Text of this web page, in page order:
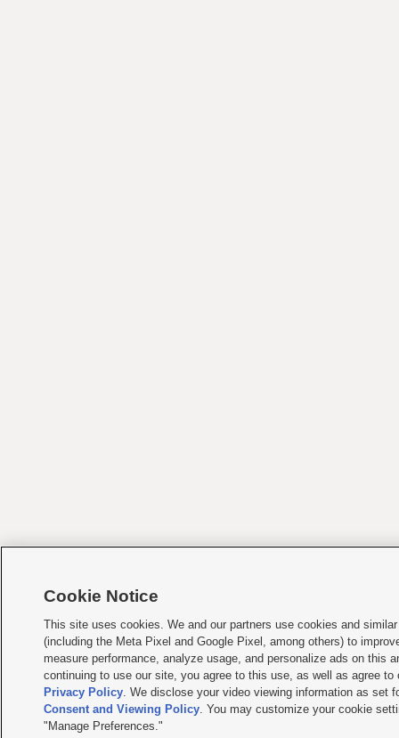
Cookie Notice
This site uses cookies. We and our partners use cookies and
(including the Meta Pixel and Google Pixel, among others) to
measure performance, analyze usage, and personalize ads on this
continuing to use our site, you agree to this use, as well as agree to
Privacy Policy. We disclose your video viewing information as set
Consent and Viewing Policy. You may customize your cookie
"Manage Preferences."